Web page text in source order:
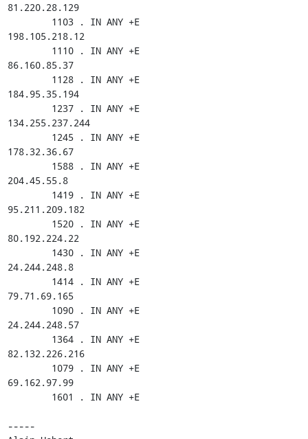
81.220.28.129
198.105.218.12
86.160.85.37
184.95.35.194
134.255.237.244
178.32.36.67
204.45.55.8
95.211.209.182
80.192.224.22
24.244.248.8
79.71.69.165
24.244.248.57
82.132.226.216
69.162.97.99
-----